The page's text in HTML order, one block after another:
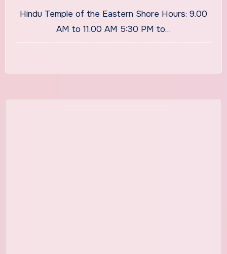
Hindu Temple of the Eastern Shore Hours: 9.00
AM to 11.00 AM 5:30 PM to…